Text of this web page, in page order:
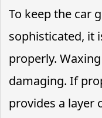
To keep the car
sophisticated, it
properly.
damaging. If
provides a layer